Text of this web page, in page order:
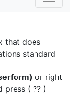
that does
standard
or right
press ( ?? )